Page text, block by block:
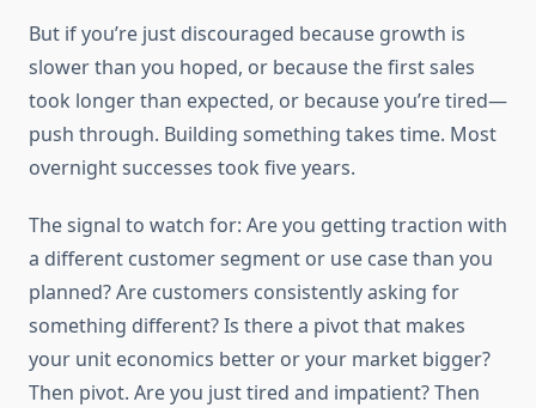
But if you’re just discouraged because growth is
slower than you hoped, or because the first sales
took longer than expected, or because you’re tired—
push through. Building something takes time. Most
overnight successes took five years.
The signal to watch for: Are you getting traction with
a different customer segment or use case than you
planned? Are customers consistently asking for
something different? Is there a pivot that makes
your unit economics better or your market bigger?
Then pivot. Are you just tired and impatient? Then